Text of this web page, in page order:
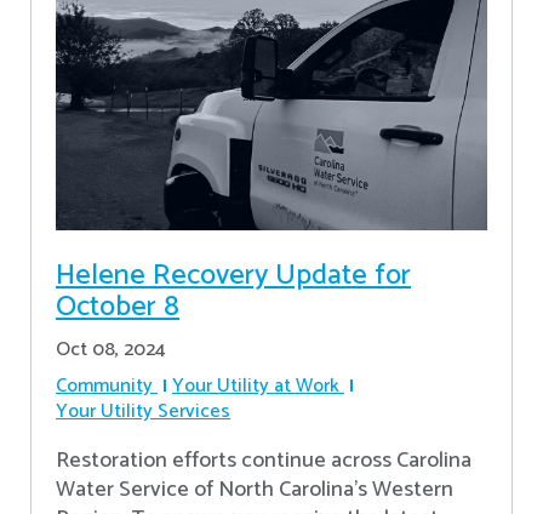
Helene Recovery Update for
October 8
Oct 08, 2024
Community Your Utility at Work
Your Utility Services
Restoration efforts continue across Carolina
Water Service of North Carolina’s Western